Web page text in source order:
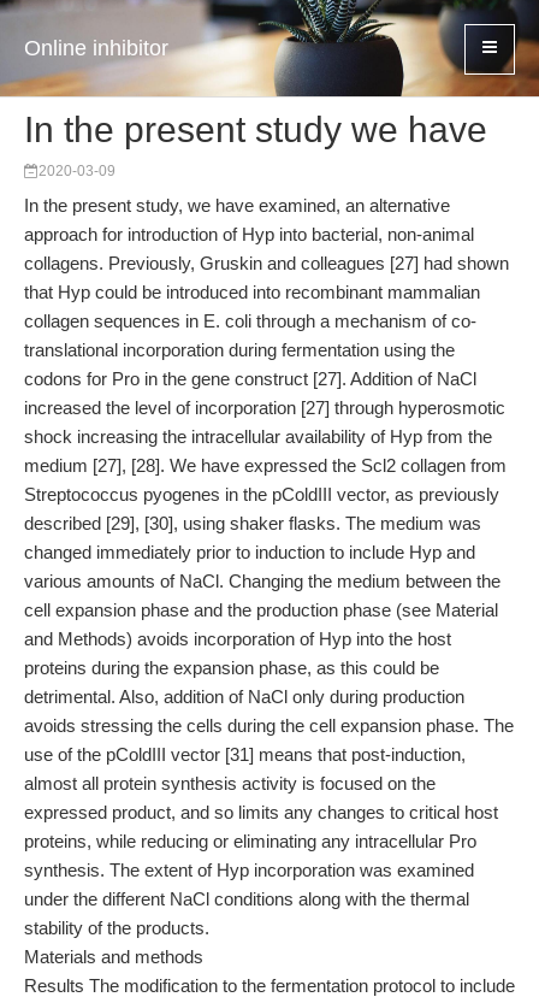
Online inhibitor
In the present study we have
2020-03-09
In the present study, we have examined, an alternative
approach for introduction of Hyp into bacterial, non-animal
collagens. Previously, Gruskin and colleagues [27] had shown
that Hyp could be introduced into recombinant mammalian
collagen sequences in E. coli through a mechanism of co-
translational incorporation during fermentation using the
codons for Pro in the gene construct [27]. Addition of NaCl
increased the level of incorporation [27] through hyperosmotic
shock increasing the intracellular availability of Hyp from the
medium [27], [28]. We have expressed the Scl2 collagen from
Streptococcus pyogenes in the pColdIII vector, as previously
described [29], [30], using shaker flasks. The medium was
changed immediately prior to induction to include Hyp and
various amounts of NaCl. Changing the medium between the
cell expansion phase and the production phase (see Material
and Methods) avoids incorporation of Hyp into the host
proteins during the expansion phase, as this could be
detrimental. Also, addition of NaCl only during production
avoids stressing the cells during the cell expansion phase. The
use of the pColdIII vector [31] means that post-induction,
almost all protein synthesis activity is focused on the
expressed product, and so limits any changes to critical host
proteins, while reducing or eliminating any intracellular Pro
synthesis. The extent of Hyp incorporation was examined
under the different NaCl conditions along with the thermal
stability of the products.
Materials and methods
Results The modification to the fermentation protocol to include